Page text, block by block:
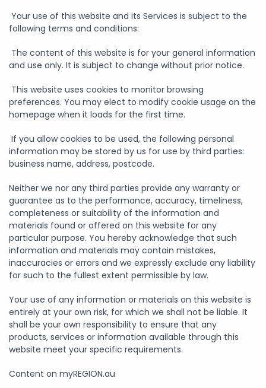
Your use of this website and its Services is subject to the
following terms and conditions:
The content of this website is for your general information
and use only. It is subject to change without prior notice.
This website uses cookies to monitor browsing
preferences. You may elect to modify cookie usage on the
homepage when it loads for the first time.
If you allow cookies to be used, the following personal
information may be stored by us for use by third parties:
business name, address, postcode.
Neither we nor any third parties provide any warranty or
guarantee as to the performance, accuracy, timeliness,
completeness or suitability of the information and
materials found or offered on this website for any
particular purpose. You hereby acknowledge that such
information and materials may contain mistakes,
inaccuracies or errors and we expressly exclude any liability
for such to the fullest extent permissible by law.
Your use of any information or materials on this website is
entirely at your own risk, for which we shall not be liable. It
shall be your own responsibility to ensure that any
products, services or information available through this
website meet your specific requirements.
Content on myREGION.au